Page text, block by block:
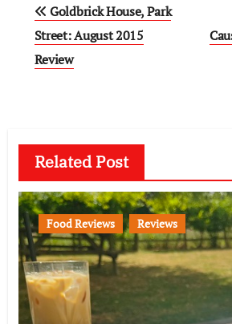
navigation
Goldbrick House, Park
Street: August 2015
Review
Related Post
Food Reviews Reviews